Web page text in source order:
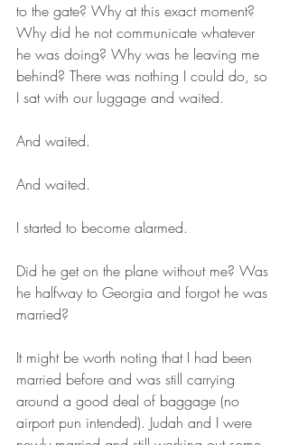
to the gate? Why at this exact moment?
Why did he not communicate whatever
he was doing? Why was he leaving me
behind? There was nothing I could do, so
I sat with our luggage and waited.
And waited.
And waited.
I started to become alarmed.
Did he get on the plane without me? Was
he halfway to Georgia and forgot he was
married?
It might be worth noting that I had been
married before and was still carrying
around a good deal of baggage (no
airport pun intended). Judah and I were